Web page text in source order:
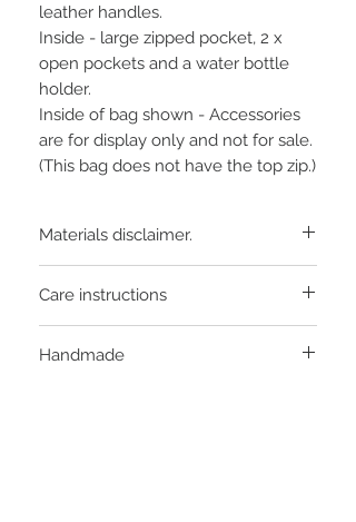
leather handles.
Inside - large zipped pocket, 2 x
open pockets and a water bottle
holder.
Inside of bag shown - Accessories
are for display only and not for sale.
(This bag does not have the top zip.)
Materials disclaimer.
shown, as each bag is cut from a different
Care instructions
product. DO NOT tumble dry.
Handmade